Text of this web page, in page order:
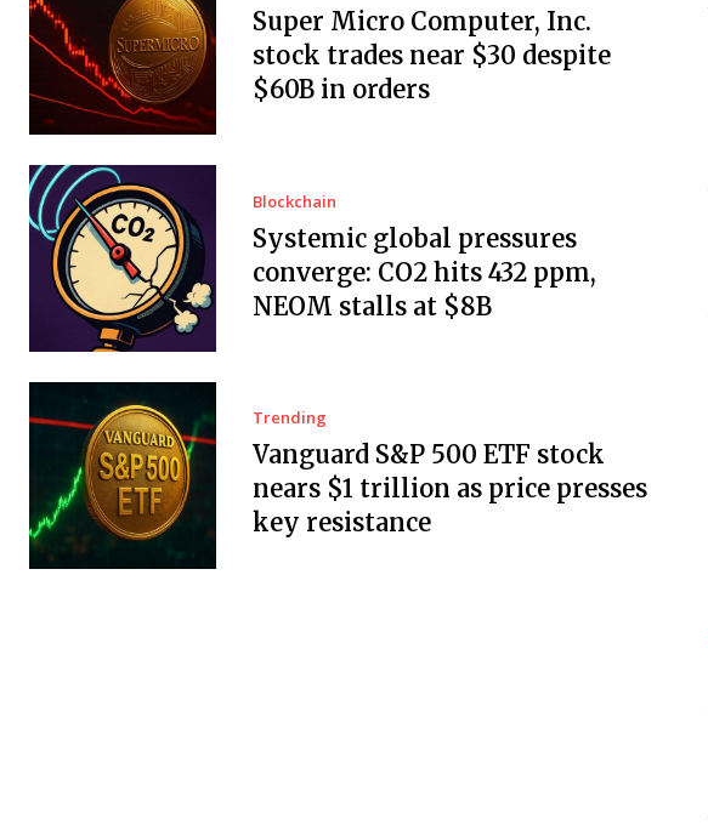
Super Micro Computer, Inc.
stock trades near $30 despite
$60B in orders
Blockchain
Systemic global pressures
converge: CO2 hits 432 ppm,
NEOM stalls at $8B
Trending
Vanguard S&P 500 ETF stock
nears $1 trillion as price presses
key resistance